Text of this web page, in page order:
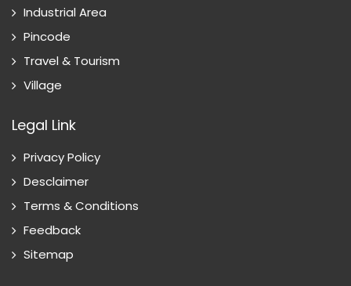
Industrial Area
Pincode
Travel & Tourism
Village
Legal Link
Privacy Policy
Desclaimer
Terms & Conditions
Feedback
Sitemap